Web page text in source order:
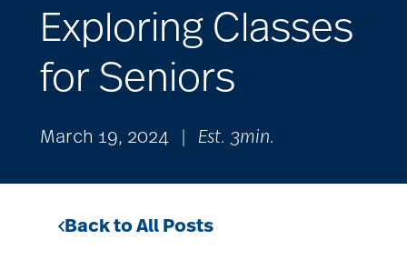
Exploring Classes
for Seniors
March 19, 2024 Est. 3min.
Back to All Posts